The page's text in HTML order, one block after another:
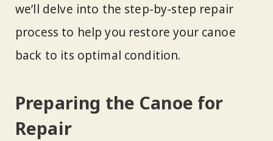
we’ll delve into the step-by-step repair
process to help you restore your canoe
back to its optimal condition.
Preparing the Canoe for
Repair